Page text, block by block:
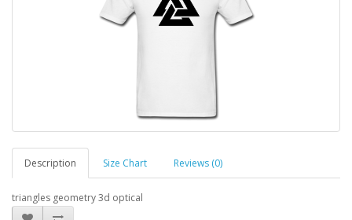
Description Size Chart Reviews (0)
triangles geometry 3d optical